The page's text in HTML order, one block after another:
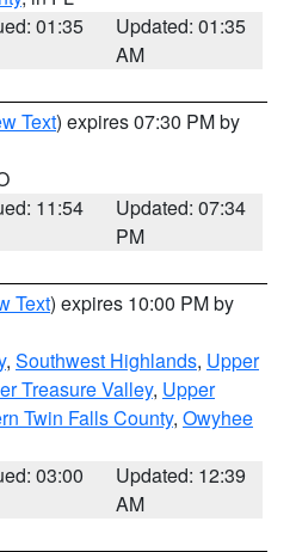
01:35
Updated: 01:35
AM
Text) expires 07:30 PM by
11:54
Updated: 07:34
PM
Text) expires 10:00 PM by
, Southwest Highlands, Upper
Treasure Valley, Upper
Twin Falls County, Owyhee
03:00
Updated: 12:39
AM